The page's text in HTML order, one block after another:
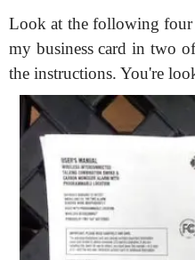
Look at the following four
my business card in two
the instructions. You're